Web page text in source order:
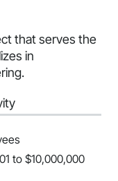
that serves the
in
to $10,000,000